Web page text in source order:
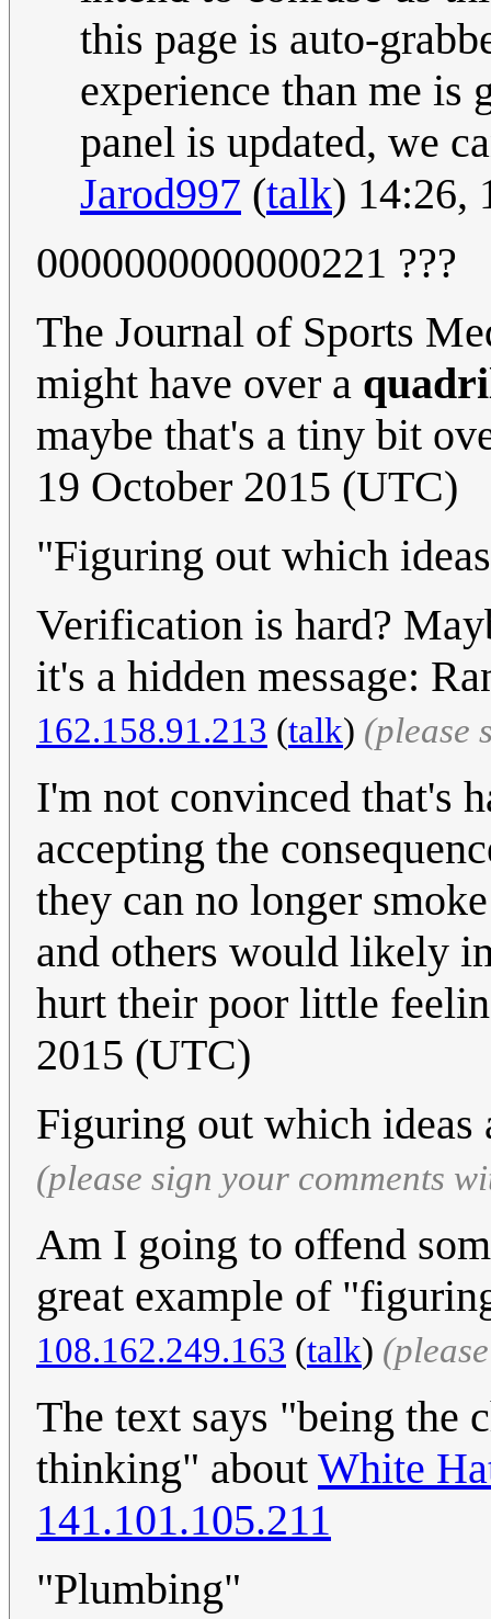
this page is auto-
experience than me is
panel is updated, we
Jarod997 (talk) 14:26,
0000000000000221 ???
The Journal of Sports
might have over a
maybe that's a tiny bit
19 October 2015 (UTC)
"Figuring out which
Verification is hard?
it's a hidden message:
162.158.91.213 (talk) (please
I'm not convinced that's
accepting the
they can no longer
and others would likely
hurt their poor little
2015 (UTC)
Figuring out which
(please sign your comments
Am I going to offend
great example of
108.162.249.163 (talk)
The text says "being the
thinking" about White
141.101.105.211
"Plumbing"